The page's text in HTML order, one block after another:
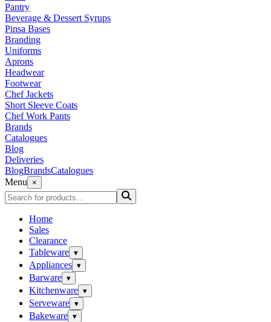
Pantry
Beverage & Dessert Syrups
Pinsa Bases
Branding
Uniforms
Aprons
Headwear
Footwear
Chef Jackets
Short Sleeve Coats
Chef Work Pants
Brands
Catalogues
Blog
Deliveries
BlogBrandsCatalogues
Menu
×
Home
Sales
Clearance
Tableware ▾
Appliances ▾
Barware ▾
Kitchenware ▾
Serveware ▾
Bakeware ▾